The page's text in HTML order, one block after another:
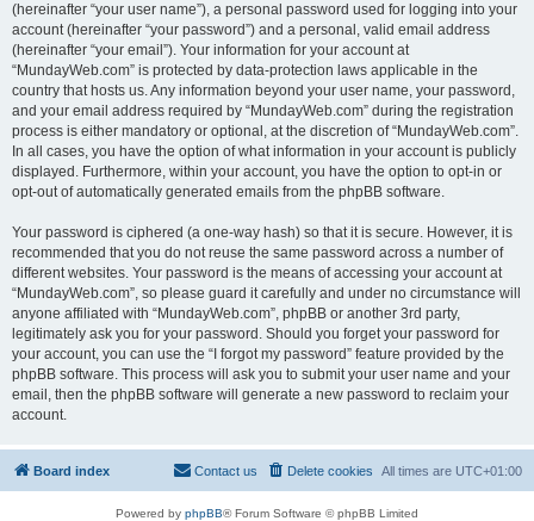
(hereinafter “your user name”), a personal password used for logging into your
account (hereinafter “your password”) and a personal, valid email address
(hereinafter “your email”). Your information for your account at
“MundayWeb.com” is protected by data-protection laws applicable in the
country that hosts us. Any information beyond your user name, your password,
and your email address required by “MundayWeb.com” during the registration
process is either mandatory or optional, at the discretion of “MundayWeb.com”.
In all cases, you have the option of what information in your account is publicly
displayed. Furthermore, within your account, you have the option to opt-in or
opt-out of automatically generated emails from the phpBB software.
Your password is ciphered (a one-way hash) so that it is secure. However, it is
recommended that you do not reuse the same password across a number of
different websites. Your password is the means of accessing your account at
“MundayWeb.com”, so please guard it carefully and under no circumstance will
anyone affiliated with “MundayWeb.com”, phpBB or another 3rd party,
legitimately ask you for your password. Should you forget your password for
your account, you can use the “I forgot my password” feature provided by the
phpBB software. This process will ask you to submit your user name and your
email, then the phpBB software will generate a new password to reclaim your
account.
Board index All times are UTC+01:00
Delete cookies
Contact us
Powered by phpBB® Forum Software © phpBB Limited